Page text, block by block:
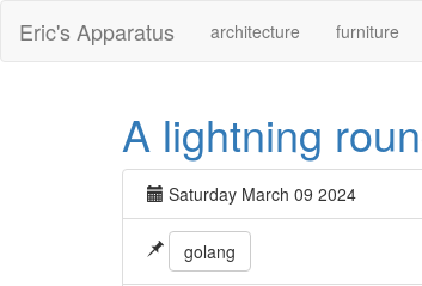
Eric's Apparatus architecture furniture
A lightning
Saturday March 09 2024
golang